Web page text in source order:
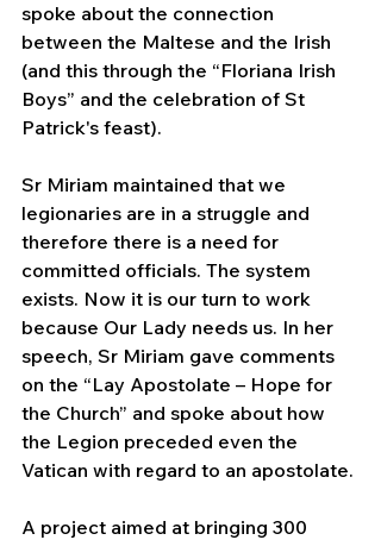
spoke about the connection
between the Maltese and the Irish
(and this through the “Floriana Irish
Boys” and the celebration of St
Patrick's feast).
Sr Miriam maintained that we
legionaries are in a struggle and
therefore there is a need for
committed officials. The system
exists. Now it is our turn to work
because Our Lady needs us. In her
speech, Sr Miriam gave comments
on the “Lay Apostolate – Hope for
the Church” and spoke about how
the Legion preceded even the
Vatican with regard to an apostolate.
A project aimed at bringing 300